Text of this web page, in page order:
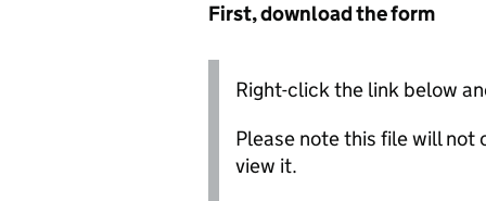
First, download the form
Right-click the link below
Please note this file will not
view it.